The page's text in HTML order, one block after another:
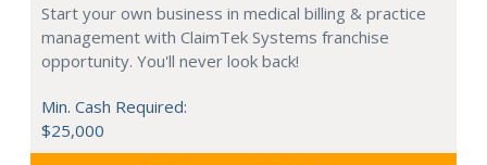
Start your own business in medical billing & practice
management with ClaimTek Systems franchise
opportunity. You'll never look back!
Min. Cash Required:
$25,000